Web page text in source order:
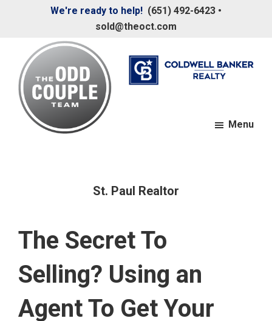
content
We're ready to help! (651) 492-6423 •
sold@theoct.com
Menu
St. Paul Realtor
The Secret To
Selling? Using an
Agent To Get Your